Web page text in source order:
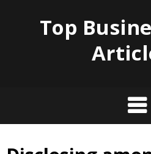
Top
Skip